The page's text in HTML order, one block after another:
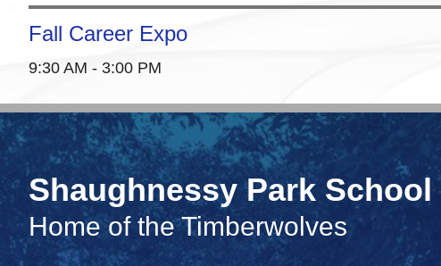
Fall Career Expo
9:30 AM - 3:00 PM
Shaughnessy Park School
Home of the Timberwolves